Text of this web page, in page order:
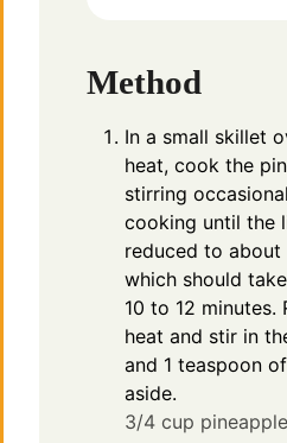
Method
In a small skillet
heat, cook the
stirring
cooking until the
reduced to
which should
10 to 12 minutes.
heat and stir in
and 1 teaspoon
aside.
3/4 cup